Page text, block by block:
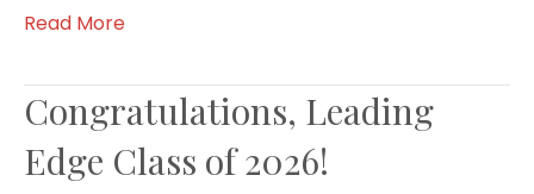
Read More
Congratulations, Leading
Edge Class of 2026!